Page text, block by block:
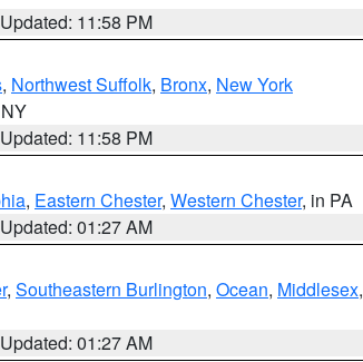
Updated: 11:58 PM
, Northwest Suffolk, Bronx, New York
Updated: 11:58 PM
, Eastern Chester, Western Chester, in PA
Updated: 01:27 AM
, Southeastern Burlington, Ocean, Middlesex,
Updated: 01:27 AM